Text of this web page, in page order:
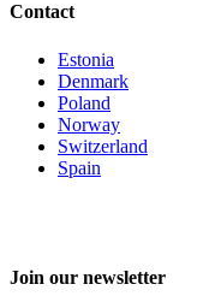
Contact
Estonia
Denmark
Poland
Norway
Switzerland
Spain
Join our newsletter